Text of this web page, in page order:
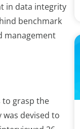
in data integrity
benchmark
management
to grasp the
devised to